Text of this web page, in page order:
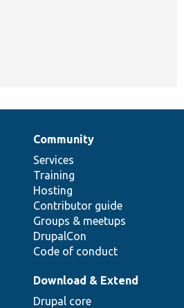
Community
Services
Training
Hosting
Contributor guide
Groups & meetups
DrupalCon
Code of conduct
Download & Extend
Drupal core